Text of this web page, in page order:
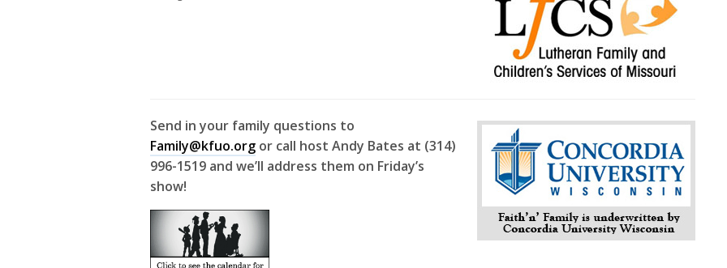
Send in your family questions to
Family@kfuo.org or call host Andy Bates at (314)
996-1519 and we’ll address them on Friday’s
show!